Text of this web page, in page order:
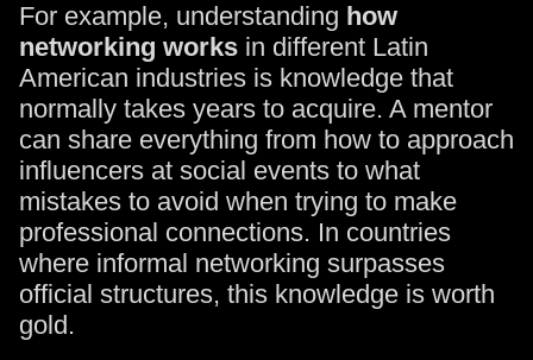
For example, understanding how
networking works in different Latin
American industries is knowledge that
normally takes years to acquire. A mentor
can share everything from how to approach
influencers at social events to what
mistakes to avoid when trying to make
professional connections. In countries
where informal networking surpasses
official structures, this knowledge is worth
gold.